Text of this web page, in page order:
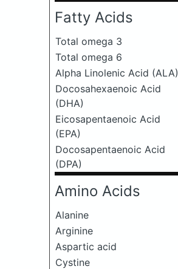
Fatty Acids
Total omega 3
Total omega 6
Alpha Linolenic Acid (ALA)
Docosahexaenoic Acid
(DHA)
Eicosapentaenoic Acid
(EPA)
Docosapentaenoic Acid
(DPA)
Amino Acids
Alanine
Arginine
Aspartic acid
Cystine